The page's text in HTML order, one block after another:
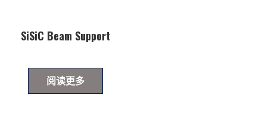
SiSiC Beam Support
阅读更多